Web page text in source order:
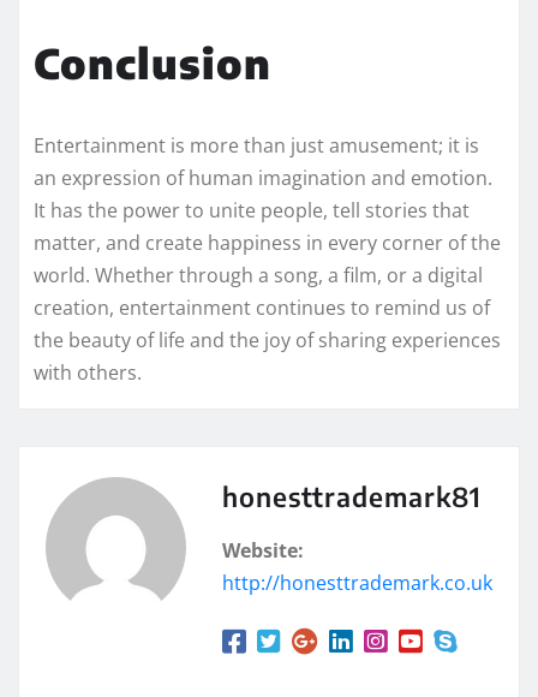
Conclusion
Entertainment is more than just amusement; it is
an expression of human imagination and emotion.
It has the power to unite people, tell stories that
matter, and create happiness in every corner of the
world. Whether through a song, a film, or a digital
creation, entertainment continues to remind us of
the beauty of life and the joy of sharing experiences
with others.
honesttrademark81
Website:
http://honesttrademark.co.uk